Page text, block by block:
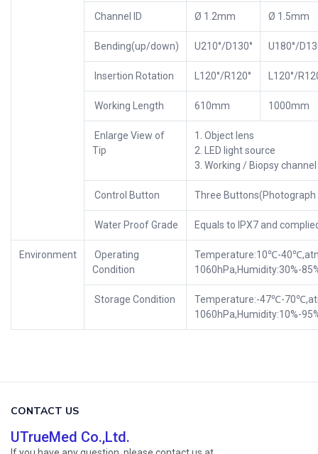
Channel ID Ø 1.2mm Ø 1.5mm
Bending(up/down) U210°/D130° U180°/
Insertion Rotation L120°/R120° L120°/
Working Length 610mm 1000mm
Enlarge View of
Tip
1. Object lens
2. LED light source
3. Working / Biopsy
Control Button Three
Water Proof Grade Equals to IPX7 and
Environment
Operating
Condition
Temperature:10℃-
1060hPa,Humidity:30%-
Storage Condition
Temperature:-47℃-
1060hPa,Humidity:10%-
CONTACT US
UTrueMed Co.,Ltd.